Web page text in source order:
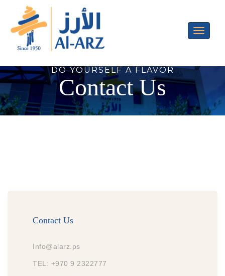
Toggle
DO YOURSELF A FLAVOR
Contact Us
Contact Us
Info@alarz.ps
TEL: +970 9 2322777